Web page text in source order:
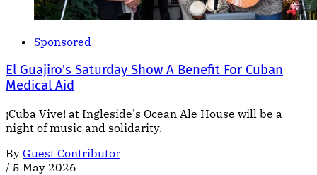
Sponsored
El Guajiro's Saturday Show A Benefit For Cuban
Medical Aid
¡Cuba Vive! at Ingleside's Ocean Ale House will be a
night of music and solidarity.
By Guest Contributor
/ 5 May 2026